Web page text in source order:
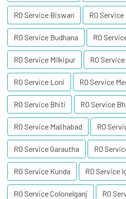
RO Service Biswan RO
RO Service Budhana RO
RO Service Milkipur RO
RO Service Loni RO Service
RO Service Bhiti RO Service
RO Service Malihabad RO
RO Service Garautha RO
RO Service Kunda RO Service
RO Service Colonelganj RO